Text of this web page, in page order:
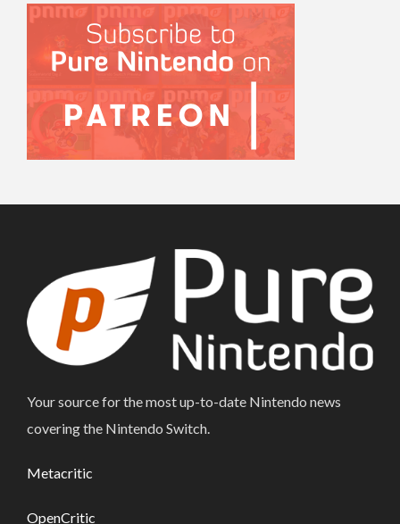
Your source for the most up-to-date Nintendo news
covering the Nintendo Switch.
Metacritic
OpenCritic